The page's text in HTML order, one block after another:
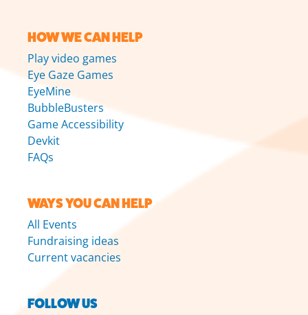
HOW WE CAN HELP
Play video games
Eye Gaze Games
EyeMine
BubbleBusters
Game Accessibility
Devkit
FAQs
WAYS YOU CAN HELP
All Events
Fundraising ideas
Current vacancies
FOLLOW US